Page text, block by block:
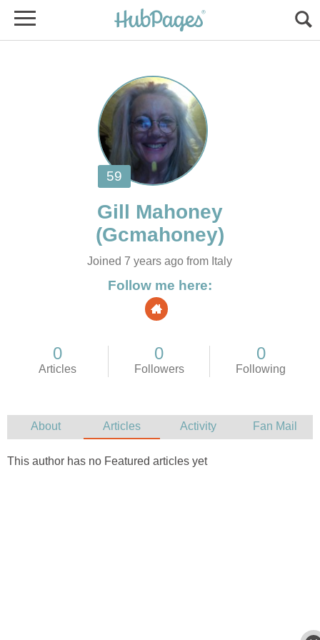
Joined 7 years ago from Italy